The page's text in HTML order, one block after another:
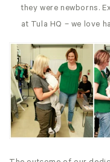
they were newborns.
at Tula HQ – we love